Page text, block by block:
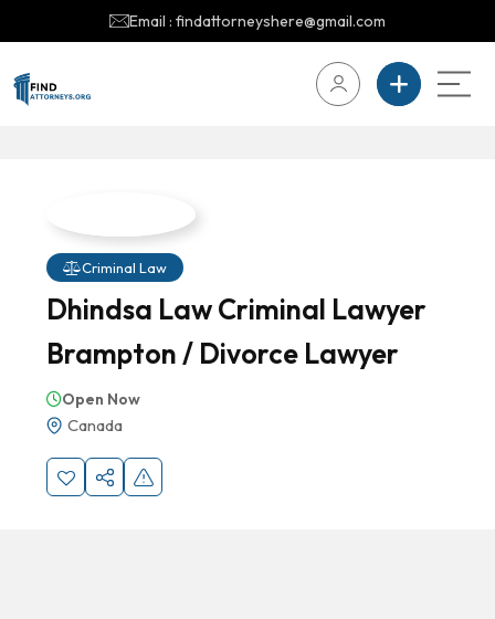
Email : findattorneyshere@gmail.com
Criminal Law
Dhindsa Law Criminal Lawyer
Brampton / Divorce Lawyer
Open Now
Canada